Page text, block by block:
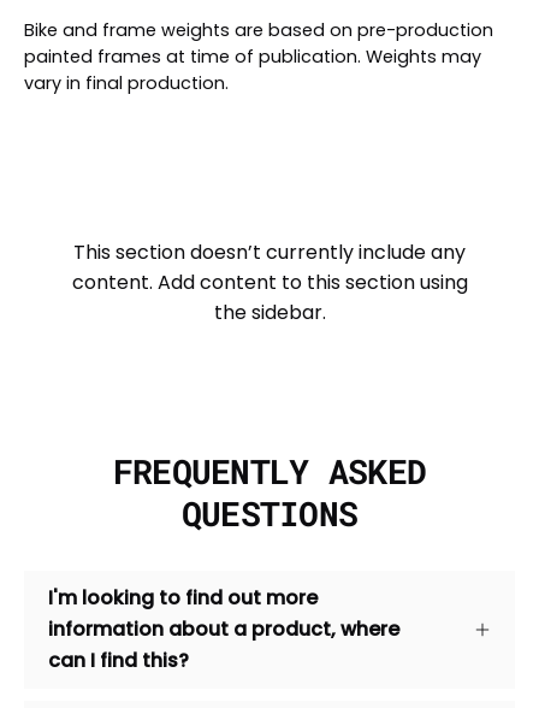
Bike and frame weights are based on pre-production
painted frames at time of publication. Weights may
vary in final production.
This section doesn’t currently include any
content. Add content to this section using
the sidebar.
FREQUENTLY ASKED
QUESTIONS
I'm looking to find out more
information about a product, where
can I find this?